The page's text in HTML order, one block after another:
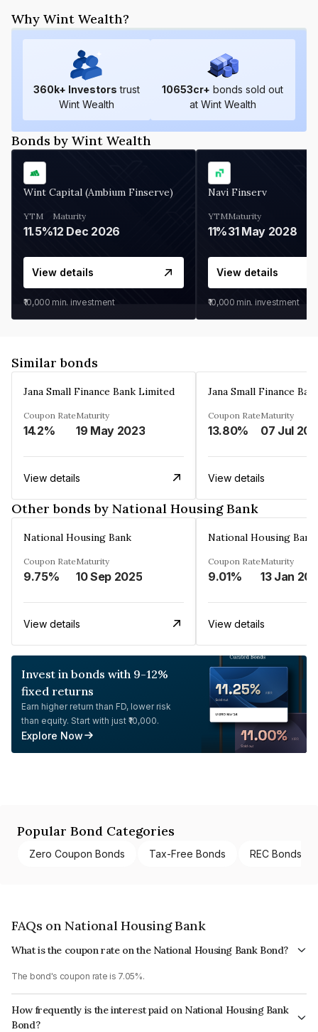
Why Wint Wealth?
360k+ Investors trust
Wint Wealth
10653cr+ bonds sold out
at Wint Wealth
Bonds by Wint Wealth
Wint Capital (Ambium Finserve)
YTM
11.5%
Maturity
12 Dec 2026
View details
₹10,000 min. investment
Navi Finserv
YTM
11%
Maturity
31 May 2028
View details
₹10,000 min. investment
Similar bonds
Jana Small Finance Bank Limited
Coupon Rate
14.2%
Maturity
19 May 2023
View details
Jana Small Finance
Coupon Rate
13.80%
Maturity
07 Jul
View details
Other bonds by National Housing Bank
National Housing Bank
Coupon Rate
9.75%
Maturity
10 Sep 2025
View details
National Housing Bank
Coupon Rate
9.01%
Maturity
13 Jan
View details
Invest in bonds with 9-12%
fixed returns
Earn higher return than FD, lower risk
than equity. Start with just ₹10,000.
Explore Now
Popular Bond Categories
Zero Coupon Bonds Tax-Free Bonds REC Bonds
FAQs on National Housing Bank
What is the coupon rate on the National Housing Bank Bond?
The bond's coupon rate is 7.05%.
How frequently is the interest paid on National Housing Bank
Bond?